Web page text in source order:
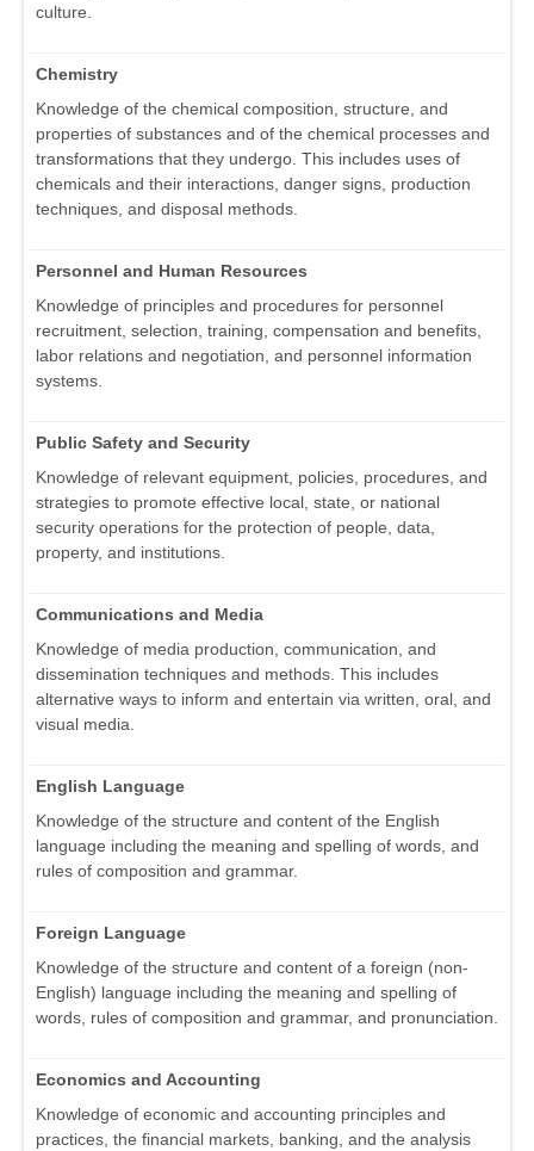
culture.
Chemistry
Knowledge of the chemical composition, structure, and
properties of substances and of the chemical processes and
transformations that they undergo. This includes uses of
chemicals and their interactions, danger signs, production
techniques, and disposal methods.
Personnel and Human Resources
Knowledge of principles and procedures for personnel
recruitment, selection, training, compensation and benefits,
labor relations and negotiation, and personnel information
systems.
Public Safety and Security
Knowledge of relevant equipment, policies, procedures, and
strategies to promote effective local, state, or national
security operations for the protection of people, data,
property, and institutions.
Communications and Media
Knowledge of media production, communication, and
dissemination techniques and methods. This includes
alternative ways to inform and entertain via written, oral, and
visual media.
English Language
Knowledge of the structure and content of the English
language including the meaning and spelling of words, and
rules of composition and grammar.
Foreign Language
Knowledge of the structure and content of a foreign (non-
English) language including the meaning and spelling of
words, rules of composition and grammar, and pronunciation.
Economics and Accounting
Knowledge of economic and accounting principles and
practices, the financial markets, banking, and the analysis